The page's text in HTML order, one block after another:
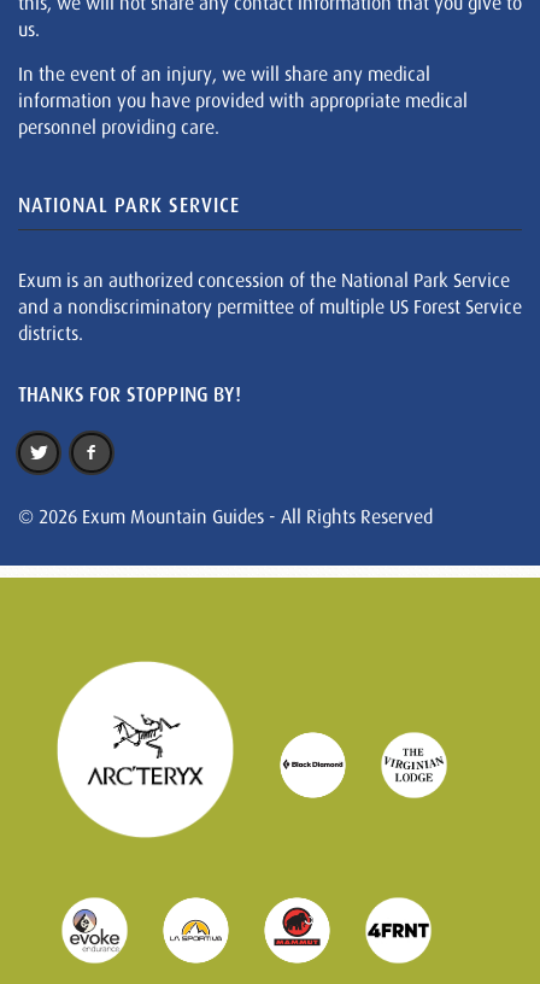
us.
In the event of an injury, we will share any medical
information you have provided with appropriate medical
personnel providing care.
NATIONAL PARK SERVICE
Exum is an authorized concession of the National Park Service
and a nondiscriminatory permittee of multiple US Forest Service
districts.
THANKS FOR STOPPING BY!
© 2026 Exum Mountain Guides - All Rights Reserved